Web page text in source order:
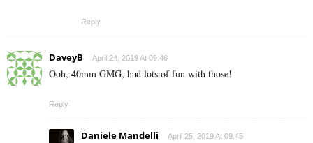
Reply
DaveyB April 24, 2019 At 09:46
Ooh, 40mm GMG, had lots of fun with those!
Reply
Daniele Mandelli April 25, 2019 At 09:45